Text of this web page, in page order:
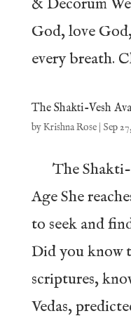
& Decorum
God, love
every breath.
The Shakti-Vesh
byKrishna Rose| Sep
The Shakti-
Age She
to seek and
Did you know
scriptures,
Vedas,